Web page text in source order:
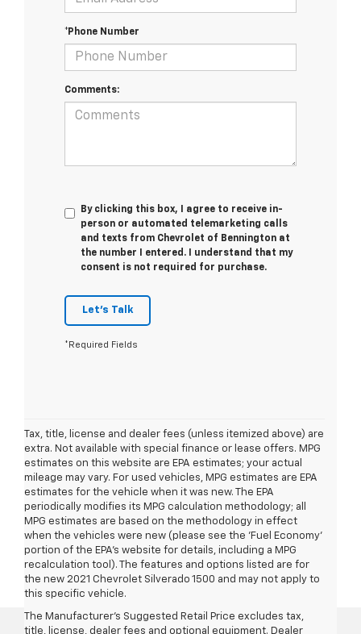
*Phone Number
Comments:
By clicking this box, I agree to receive in-
person or automated telemarketing calls
and texts from Chevrolet of Bennington at
the number I entered. I understand that my
consent is not required for purchase.
Let's Talk
*Required Fields
Tax, title, license and dealer fees (unless itemized above) are
extra. Not available with special finance or lease offers. MPG
estimates on this website are EPA estimates; your actual
mileage may vary. For used vehicles, MPG estimates are EPA
estimates for the vehicle when it was new. The EPA
periodically modifies its MPG calculation methodology; all
MPG estimates are based on the methodology in effect
when the vehicles were new (please see the 'Fuel Economy'
portion of the EPA's website for details, including a MPG
recalculation tool). The features and options listed are for
the new 2021 Chevrolet Silverado 1500 and may not apply to
this specific vehicle.
The Manufacturer's Suggested Retail Price excludes tax,
title, license, dealer fees and optional equipment. Dealer